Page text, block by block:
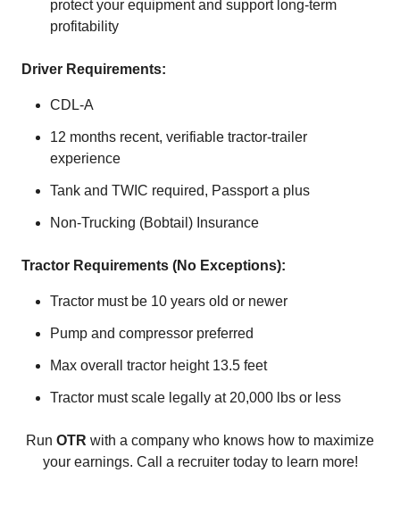
protect your equipment and support long‑term
profitability
Driver Requirements:
CDL-A
12 months recent, verifiable tractor-trailer
experience
Tank and TWIC required, Passport a plus
Non-Trucking (Bobtail) Insurance
Tractor Requirements (No Exceptions):
Tractor must be 10 years old or newer
Pump and compressor preferred
Max overall tractor height 13.5 feet
Tractor must scale legally at 20,000 lbs or less
Run OTR with a company who knows how to maximize
your earnings. Call a recruiter today to learn more!